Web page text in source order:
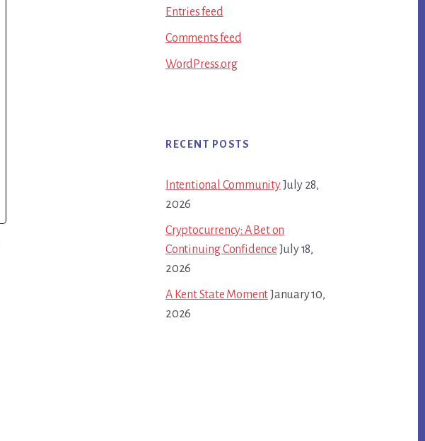
Entries feed
Comments feed
WordPress.org
RECENT POSTS
Intentional CommunityJuly 28,
2026
Cryptocurrency: A Bet on
Continuing Confidence July 18,
2026
A Kent State MomentJanuary 10,
2026